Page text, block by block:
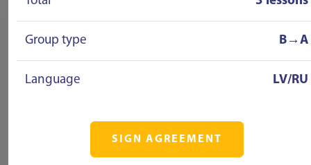
Group type B→A
Language LV/RU
SIGN AGREEMENT